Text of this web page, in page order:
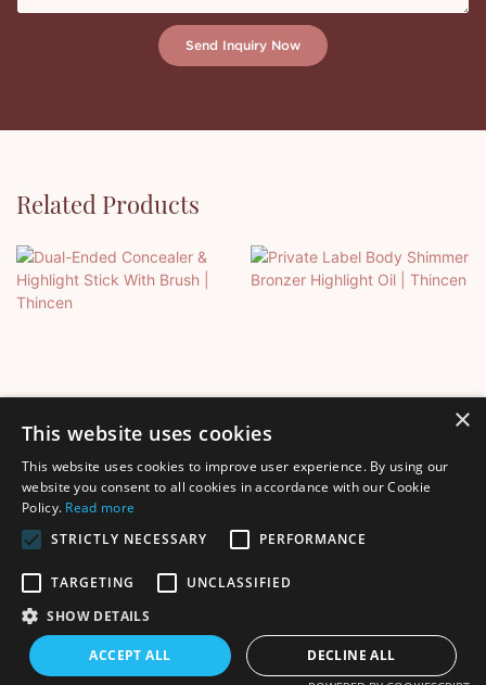
Send Inquiry Now
Related Products
Dual-Ended Concealer &
Highlight Stick With Brush |
Thincen
Private Label Body
Oil | Thincen
Copyright © 2026 Shenzhen Thincen Technology Co., Ltd. -
www.thincen.com | Sitemap
×
This website uses cookies
This website uses cookies to improve user experience. By using our
website you consent to all cookies in accordance with our Cookie
Policy. Read more
STRICTLY NECESSARY
PERFORMANCE
TARGETING
UNCLASSIFIED
SHOW DETAILS
ACCEPT ALL DECLINE ALL